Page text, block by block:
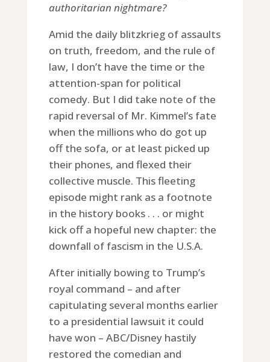
authoritarian nightmare?
Amid the daily blitzkrieg of assaults
on truth, freedom, and the rule of
law, I don’t have the time or the
attention-span for political
comedy. But I did take note of the
rapid reversal of Mr. Kimmel’s fate
when the millions who do got up
off the sofa, or at least picked up
their phones, and flexed their
collective muscle. This fleeting
episode might rank as a footnote
in the history books . . . or might
kick off a hopeful new chapter: the
downfall of fascism in the U.S.A.
After initially bowing to Trump’s
royal command – and after
capitulating several months earlier
to a presidential lawsuit it could
have won – ABC/Disney hastily
restored the comedian and